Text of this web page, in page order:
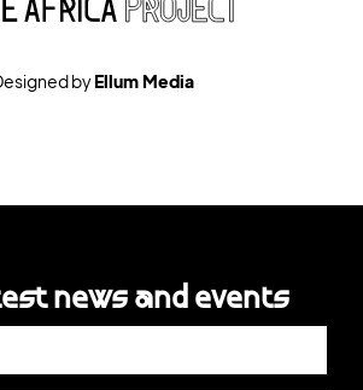
byEllum Media
news and events